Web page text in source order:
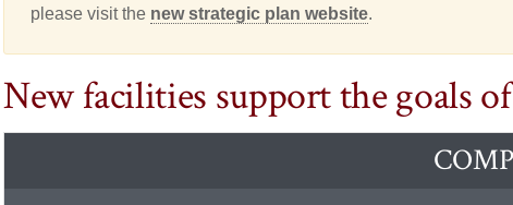
please visit the new strategic plan website.
New facilities support the goals